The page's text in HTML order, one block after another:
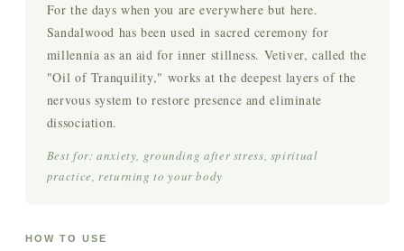
For the days when you are everywhere but here.
Sandalwood has been used in sacred ceremony for
millennia as an aid for inner stillness. Vetiver, called the
"Oil of Tranquility," works at the deepest layers of the
nervous system to restore presence and eliminate
dissociation.
Best for: anxiety, grounding after stress, spiritual
practice, returning to your body
HOW TO USE